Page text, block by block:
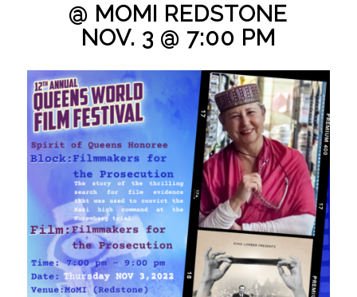
@ MOMI REDSTONE
NOV. 3 @ 7:00 PM